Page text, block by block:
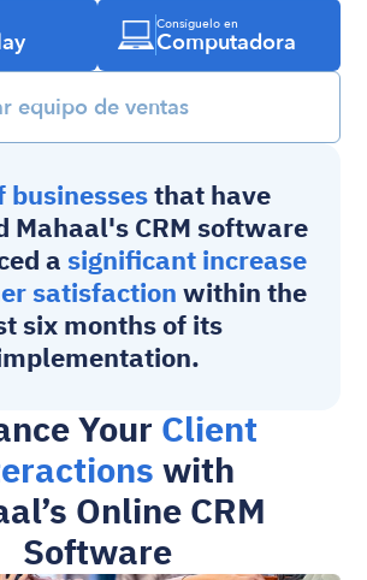
Consíguelo en
Computadora
equipo de ventas
businesses that have
Mahaal's CRM software
a significant increase
satisfaction within the
six months of its
Your Client
with
Online CRM
Software